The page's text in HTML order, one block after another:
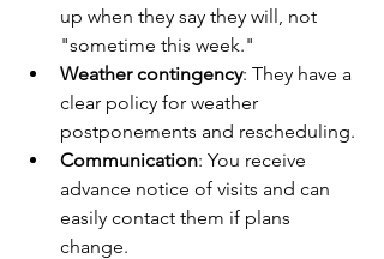
up when they say they will, not
"sometime this week."
Weather contingency: They have a
clear policy for weather
postponements and rescheduling.
Communication: You receive
advance notice of visits and can
easily contact them if plans
change.